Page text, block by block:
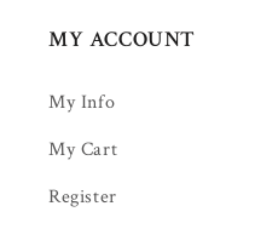
MY ACCOUNT
My Info
My Cart
Register